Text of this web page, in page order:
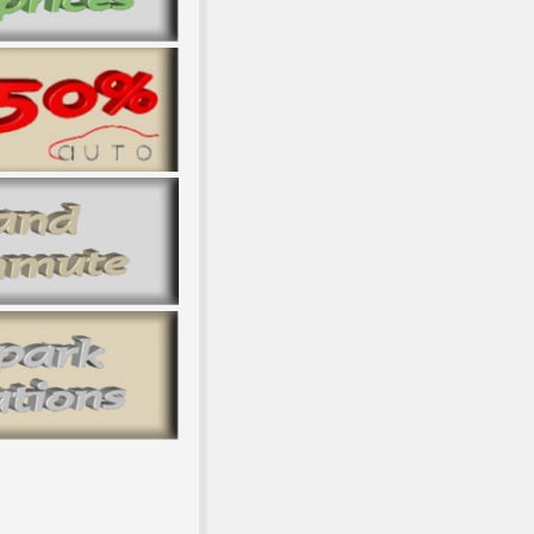
and NARRATOR. Modern Lithuania and East-Central